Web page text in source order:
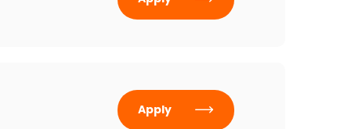
Apply